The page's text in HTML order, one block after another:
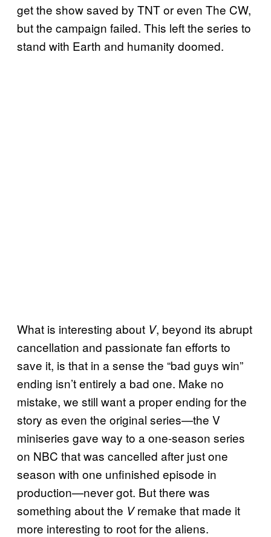
get the show saved by TNT or even The CW,
but the campaign failed. This left the series to
stand with Earth and humanity doomed.
What is interesting about V, beyond its abrupt
cancellation and passionate fan efforts to
save it, is that in a sense the “bad guys win”
ending isn’t entirely a bad one. Make no
mistake, we still want a proper ending for the
story as even the original series—the V
miniseries gave way to a one-season series
on NBC that was cancelled after just one
season with one unfinished episode in
production—never got. But there was
something about the Vremake that made it
more interesting to root for the aliens.